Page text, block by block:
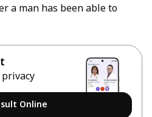
a man has been able to
Online